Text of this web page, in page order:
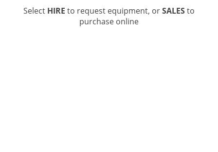
Select HIRE to request equipment, orSALESto
purchase online